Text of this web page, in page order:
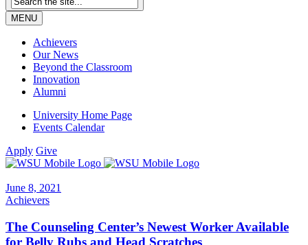
MENU
Achievers
Our News
Beyond the Classroom
Innovation
Alumni
University Home Page
Events Calendar
Apply Give
June 8, 2021
Achievers
The Counseling Center’s Newest Worker Available
for Belly Rubs and Head Scratches